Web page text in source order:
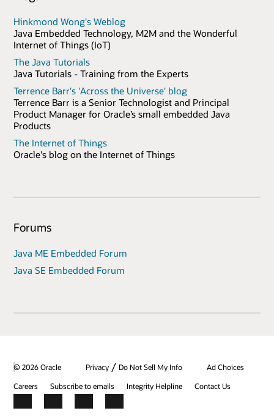
Hinkmond Wong's Weblog
Java Embedded Technology, M2M and the Wonderful
Internet of Things (IoT)
The Java Tutorials
Java Tutorials - Training from the Experts
Terrence Barr's 'Across the Universe' blog
Terrence Barr is a Senior Technologist and Principal
Product Manager for Oracle’s small embedded Java
Products
The Internet of Things
Oracle's blog on the Internet of Things
Forums
Java ME Embedded Forum
Java SE Embedded Forum
© 2026 Oracle Privacy / Do Not Sell My Info
Ad Choices
Careers
Subscribe to emails Integrity Helpline Contact Us
Facebook
X LinkedInYouTube